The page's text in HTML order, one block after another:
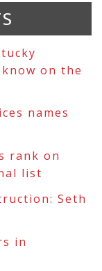
on the
names
rank on
list
Seth
in